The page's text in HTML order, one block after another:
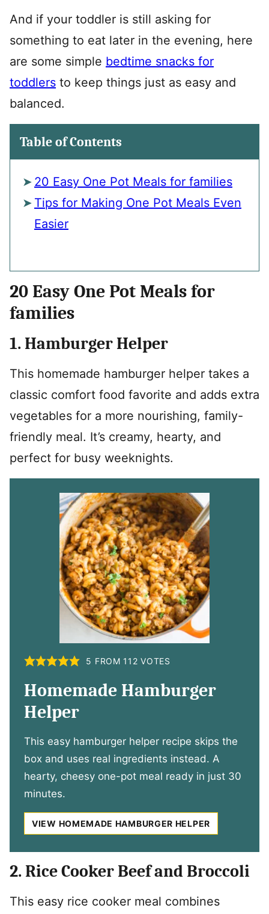
And if your toddler is still asking for
something to eat later in the evening, here
are some simple bedtime snacks for
toddlers to keep things just as easy and
balanced.
Table of Contents
20 Easy One Pot Meals for families
Tips for Making One Pot Meals Even
Easier
20 Easy One Pot Meals for
families
1. Hamburger Helper
This homemade hamburger helper takes a
classic comfort food favorite and adds extra
vegetables for a more nourishing, family-
friendly meal. It’s creamy, hearty, and
perfect for busy weeknights.
5 FROM 112 VOTES
Homemade Hamburger
Helper
This easy hamburger helper recipe skips the
box and uses real ingredients instead. A
hearty, cheesy one-pot meal ready in just 30
minutes.
VIEW HOMEMADE HAMBURGER HELPER
2. Rice Cooker Beef and Broccoli
This easy rice cooker meal combines